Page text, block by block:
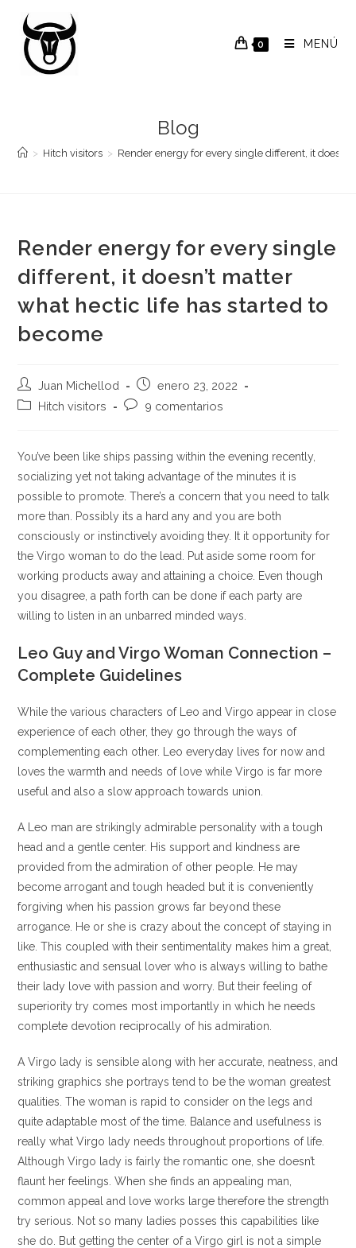
contenido
0 MENÚ
Blog
> Hitch visitors > Render energy for every single different, it
Render energy for every single
different, it doesn’t matter
what hectic life has started to
become
Autor
de
Juan Michellod
Publicación
de
enero 23, 2022
Categoría
entrada:
Hitch visitors
Comentarios
entrada:
9 comentarios
You’ve been like ships passing within the evening recently,
socializing yet not taking advantage of the minutes it is
possible to promote. There’s a concern that you need to talk
more than. Possibly its a hard any and you are both
consciously or instinctively avoiding they. It it opportunity for
the Virgo woman to do the lead. Put aside some room for
working products away and attaining a choice. Even though
you disagree, a path forth can be done if each party are
willing to listen in an unbarred minded ways.
Leo Guy and Virgo Woman Connection –
Complete Guidelines
While the various characters of Leo and Virgo appear in close
experience of each other, they go through the ways of
complementing each other. Leo everyday lives for now and
loves the warmth and needs of love while Virgo is far more
useful and also a slow approach towards union.
A Leo man are strikingly admirable personality with a tough
head and a gentle center. His support and kindness are
provided from the admiration of other people. He may
become arrogant and tough headed but it is conveniently
forgiving when his passion grows far beyond these
arrogance. He or she is crazy about the concept of staying in
like. This coupled with their sentimentality makes him a great,
enthusiastic and sensual lover who is always willing to bathe
their lady love with passion and worry. But their feeling of
superiority try comes most importantly in which he needs
complete devotion reciprocally of his admiration.
A Virgo lady is sensible along with her accurate, neatness, and
striking graphics she portrays tend to be the woman greatest
qualities. The woman is rapid to consider on the legs and
quite adaptable most of the time. Balance and usefulness is
really what Virgo lady needs throughout proportions of life.
Although Virgo lady is fairly the romantic one, she doesn’t
flaunt her feelings. When she finds an appealing man,
common appeal and love works large therefore the strength
try serious. Not so many ladies posses this capabilities like
she do. But getting the center of a Virgo girl is not a simple